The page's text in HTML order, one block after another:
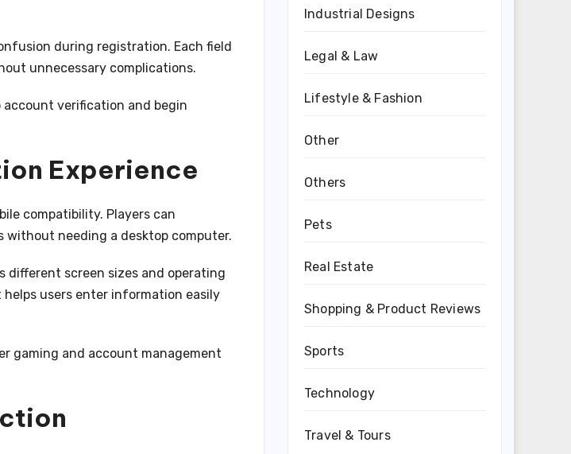
during registration. Each field
unnecessary complications.
verification and begin
Experience
compatibility. Players can
needing a desktop computer.
different screen sizes and operating
users enter information easily
gaming and account management
Industrial Designs
Legal & Law
Lifestyle & Fashion
Other
Others
Pets
Real Estate
Shopping & Product Reviews
Sports
Technology
Travel & Tours